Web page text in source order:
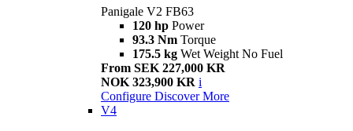
Panigale V2 FB63
120 hp Power
93.3 Nm Torque
175.5 kg Wet Weight No Fuel
From SEK 227,000 KR
NOK 323,900 KR i
Configure Discover More
V4